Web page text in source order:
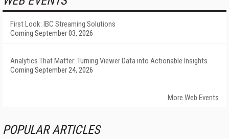
First Look: IBC Streaming Solutions
Coming September 03, 2026
Analytics That Matter: Turning Viewer Data into Actionable Insights
Coming September 24, 2026
More Web Events
POPULAR ARTICLES